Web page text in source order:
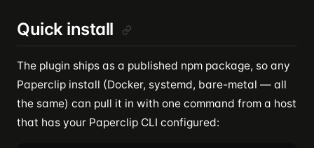
Quick install
The plugin ships as a published npm package, so any
Paperclip install (Docker, systemd, bare-metal — all
the same) can pull it in with one command from a host
that has your Paperclip CLI configured: